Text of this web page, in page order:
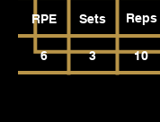
RPE Sets Reps
6 3 10